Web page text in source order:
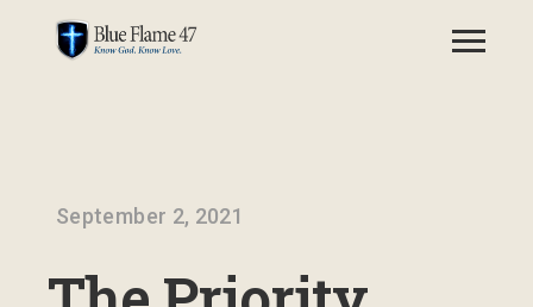
September 2, 2021